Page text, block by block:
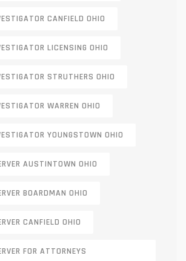
CANFIELD OHIO
LICENSING OHIO
STRUTHERS OHIO
WARREN OHIO
YOUNGSTOWN OHIO
AUSTINTOWN OHIO
BOARDMAN OHIO
CANFIELD OHIO
FOR ATTORNEYS